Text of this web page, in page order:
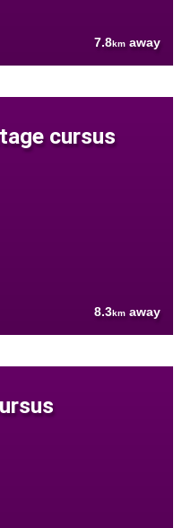
7.8km away
cursus
8.3km away